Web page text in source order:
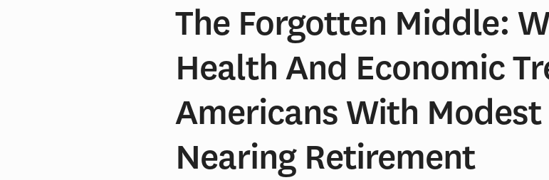
The Forgotten Middle:
Health And Economic
Americans With Modest
Nearing Retirement